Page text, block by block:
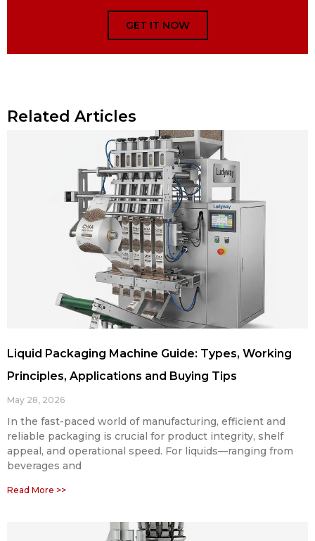
GET IT NOW
Related Articles
Liquid Packaging Machine Guide: Types, Working
Principles, Applications and Buying Tips
May 28, 2026
In the fast-paced world of manufacturing, efficient and
reliable packaging is crucial for product integrity, shelf
appeal, and operational speed. For liquids—ranging from
beverages and
Read More >>